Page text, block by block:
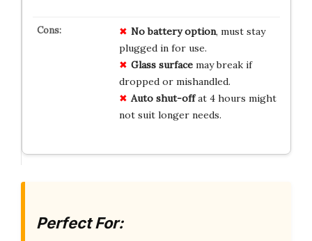
No battery option, must stay
plugged in for use.
Glass surfacemay break if
dropped or mishandled.
Auto shut-offat 4 hours might
not suit longer needs.
Perfect For: